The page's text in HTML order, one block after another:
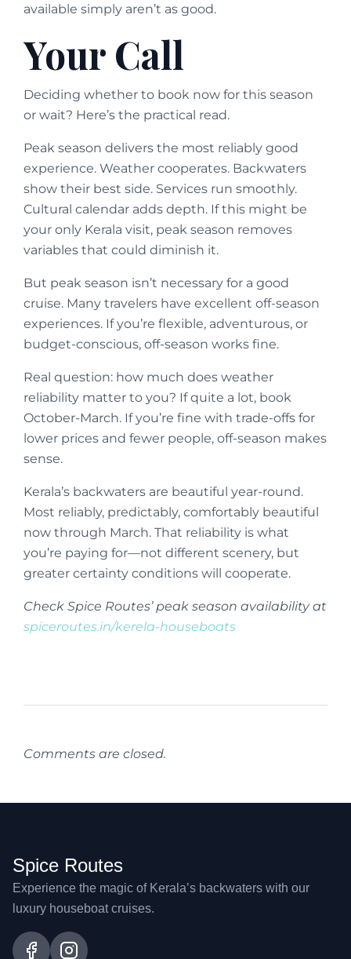
available simply aren’t as good.
Your Call
Deciding whether to book now for this season
or wait? Here’s the practical read.
Peak season delivers the most reliably good
experience. Weather cooperates. Backwaters
show their best side. Services run smoothly.
Cultural calendar adds depth. If this might be
your only Kerala visit, peak season removes
variables that could diminish it.
But peak season isn’t necessary for a good
cruise. Many travelers have excellent off-season
experiences. If you’re flexible, adventurous, or
budget-conscious, off-season works fine.
Real question: how much does weather
reliability matter to you? If quite a lot, book
October-March. If you’re fine with trade-offs for
lower prices and fewer people, off-season makes
sense.
Kerala’s backwaters are beautiful year-round.
Most reliably, predictably, comfortably beautiful
now through March. That reliability is what
you’re paying for—not different scenery, but
greater certainty conditions will cooperate.
Check Spice Routes’ peak season availability at
spiceroutes.in/kerela-houseboats
Comments are closed.
Spice Routes
Experience the magic of Kerala’s backwaters with our
luxury houseboat cruises.